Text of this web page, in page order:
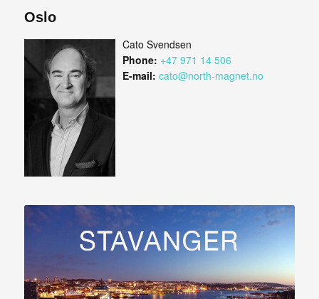
Oslo
Cato Svendsen
Phone: +47 971 14 506
E-mail: cato@north-magnet.no